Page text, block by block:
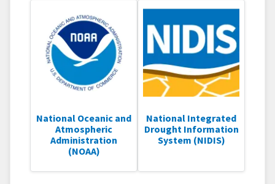
National Oceanic and
Atmospheric
Administration
(NOAA)
National Integrated
Drought Information
System (NIDIS)